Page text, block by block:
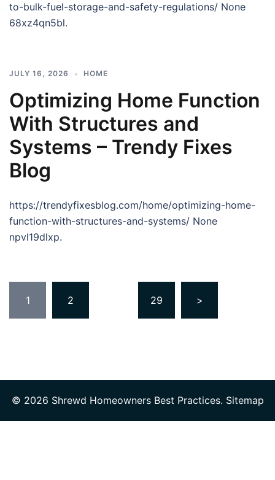
to-bulk-fuel-storage-and-safety-regulations/ None
68xz4qn5bl.
JULY 16, 2026 HOME
Optimizing Home Function
With Structures and
Systems – Trendy Fixes
Blog
https://trendyfixesblog.com/home/optimizing-home-
function-with-structures-and-systems/ None
npvl19dlxp.
pagination
1 2 29 >
© 2026 Shrewd Homeowners Best Practices. Sitemap